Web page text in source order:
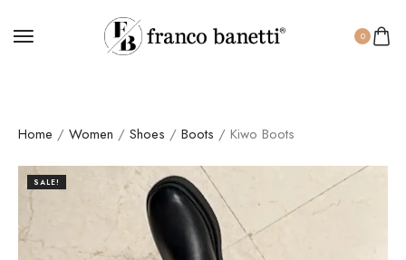
0
Home / Women / Shoes / Boots / Kiwo Boots
SALE!